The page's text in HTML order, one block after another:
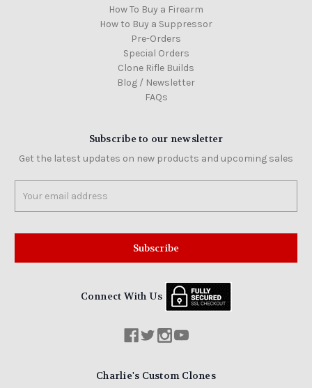
How To Buy a Firearm
How to Buy a Suppressor
Pre-Orders
Special Orders
Clone Rifle Builds
Blog / Newsletter
FAQs
Subscribe to our newsletter
Get the latest updates on new products and upcoming sales
Address
Connect With Us
Charlie's Custom Clones